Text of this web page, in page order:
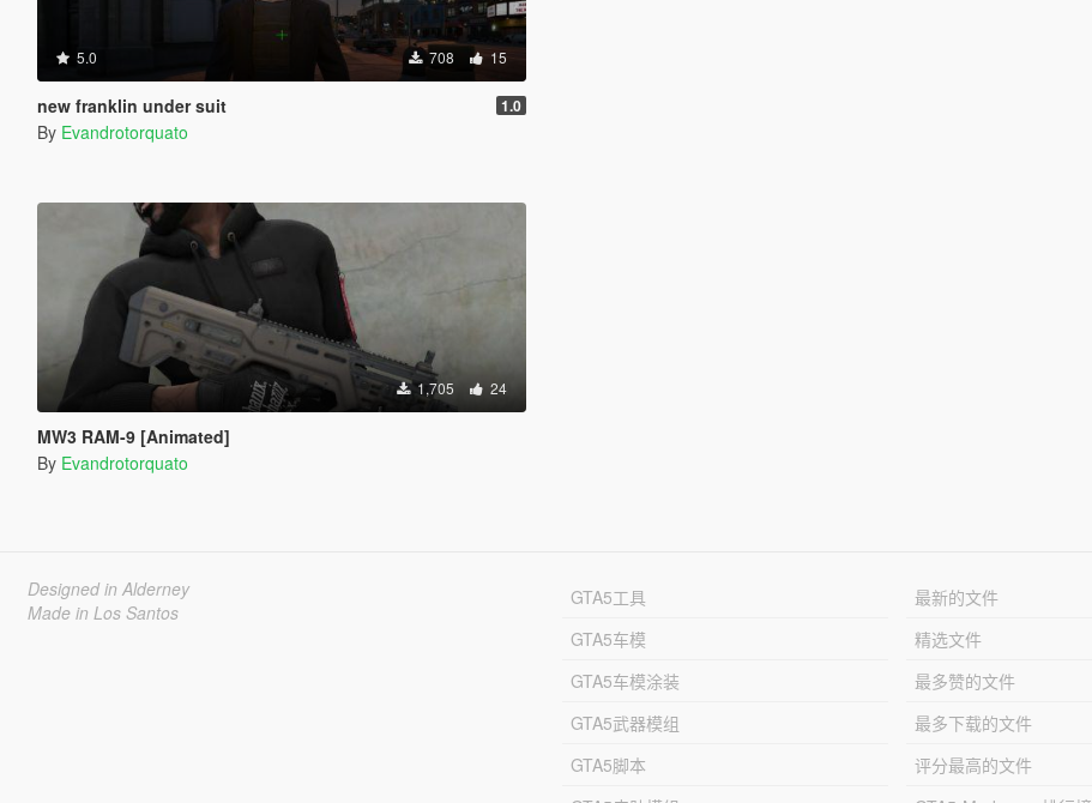
5.0 708 15
new franklin under suit 1.0
By Evandrotorquato
1,705 24
MW3 RAM-9 [Animated]
By Evandrotorquato
Designed in Alderney
Made in Los Santos
GTA5工具
GTA5车模
GTA5车模涂装
GTA5武器模组
GTA5脚本
最新的文件
精选文件
最多赞的文件
最多下载的文件
评分最高的文件